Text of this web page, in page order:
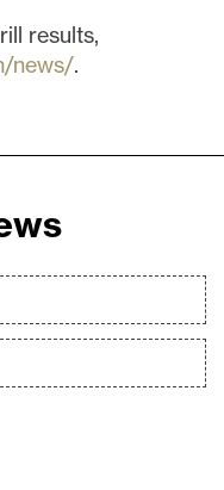
results,
news/.